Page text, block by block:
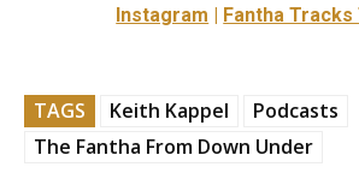
Instagram
Fantha Tracks
TAGS Keith Kappel
Podcasts
The Fantha From Down Under